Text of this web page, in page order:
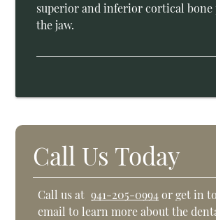
superior and inferior cortical bone
the jaw.
Call Us Today
Call us at 941-205-0994or get in
email to learn more about the